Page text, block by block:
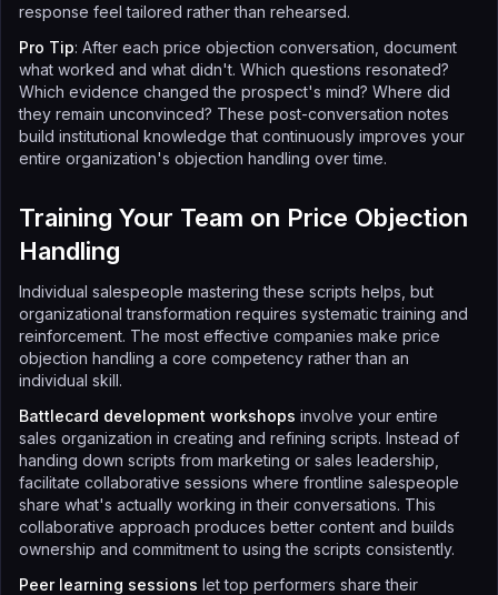
response feel tailored rather than rehearsed.
Pro Tip: After each price objection conversation, document
what worked and what didn't. Which questions resonated?
Which evidence changed the prospect's mind? Where did
they remain unconvinced? These post-conversation notes
build institutional knowledge that continuously improves your
entire organization's objection handling over time.
Training Your Team on Price Objection
Handling
Individual salespeople mastering these scripts helps, but
organizational transformation requires systematic training and
reinforcement. The most effective companies make price
objection handling a core competency rather than an
individual skill.
Battlecard development workshops involve your entire
sales organization in creating and refining scripts. Instead of
handing down scripts from marketing or sales leadership,
facilitate collaborative sessions where frontline salespeople
share what's actually working in their conversations. This
collaborative approach produces better content and builds
ownership and commitment to using the scripts consistently.
Peer learning sessions let top performers share their